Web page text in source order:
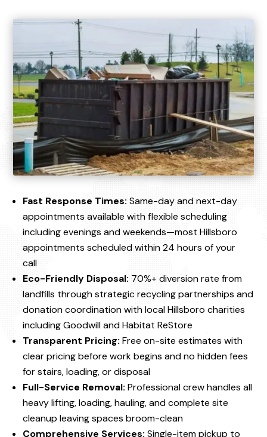
Fast Response Times: Same-day and next-day
appointments available with flexible scheduling
including evenings and weekends—most Hillsboro
appointments scheduled within 24 hours of your
call
Eco-Friendly Disposal: 70%+ diversion rate from
landfills through strategic recycling partnerships and
donation coordination with local Hillsboro charities
including Goodwill and Habitat ReStore
Transparent Pricing: Free on-site estimates with
clear pricing before work begins and no hidden fees
for stairs, loading, or disposal
Full-Service Removal: Professional crew handles all
heavy lifting, loading, hauling, and complete site
cleanup leaving spaces broom-clean
Comprehensive Services: Single-item pickup to